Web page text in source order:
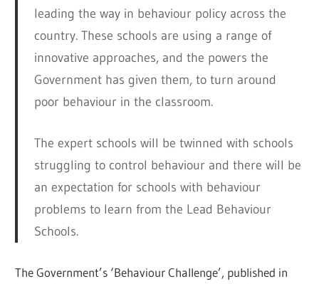
leading the way in behaviour policy across the
country. These schools are using a range of
innovative approaches, and the powers the
Government has given them, to turn around
poor behaviour in the classroom.
The expert schools will be twinned with schools
struggling to control behaviour and there will be
an expectation for schools with behaviour
problems to learn from the Lead Behaviour
Schools.
The Government’s ‘Behaviour Challenge’, published in